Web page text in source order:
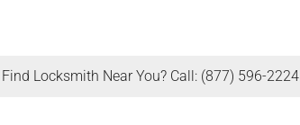
Find Locksmith Near You? Call: (877) 596-2224